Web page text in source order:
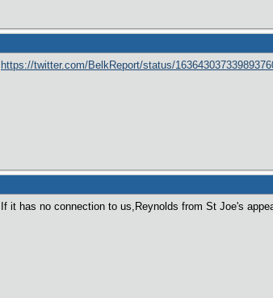
https://twitter.com/BelkReport/status/
If it has no connection to us,Reynolds from St Joe's